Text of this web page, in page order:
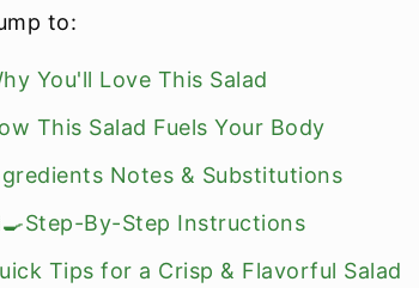
to:
You'll Love This Salad
This Salad Fuels Your Body
Notes & Substitutions
By-Step Instructions
Tips for a Crisp & Flavorful Salad